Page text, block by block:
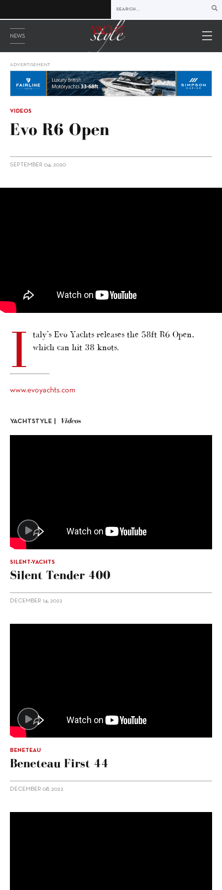
NEWS
ADVERTISEMENT
VIDEOS
Evo R6 Open
SEPTEMBER 04, 2020
I
taly’s Evo Yachts releases the 58ft R6 Open,
which can hit 38 knots.
www.evoyachts.com
YACHTSTYLE | Videos
SILENT-YACHTS
Silent Tender 400
DECEMBER 14, 2022
BENETEAU
Beneteau First 44
DECEMBER 08, 2022